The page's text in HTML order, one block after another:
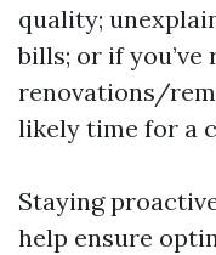
quality;
bills; or if
renovations/
likely time for a
Staying
help ensure